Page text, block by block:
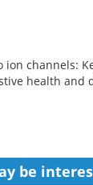
ion channels:
health and
be